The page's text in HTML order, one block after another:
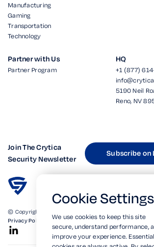
Manufacturing
Gaming
Transportation
Technology
Partner with Us
Partner Program
HQ
+1 (877)
5190 Neil
Reno, NV
Join The Crytica
Security Newsletter
Subscribe on
© Copyright 2026. All Rights Reserved.
Privacy Policy
Terms of UseSOC 2 Verified
Cookie Settings
We use cookies to keep this site
secure, understand performance,
improve your experience. Essential